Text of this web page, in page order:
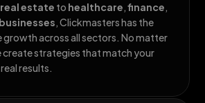
real estate to healthcare,finance,
, Clickmasters has the
growth across all sectors. No matter
create strategies that match your
results.